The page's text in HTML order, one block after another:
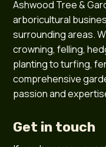
Ashwood Tree &
arboricultural
surrounding areas.
crowning, felling,
planting to turfing,
comprehensive
passion and
Get in touch